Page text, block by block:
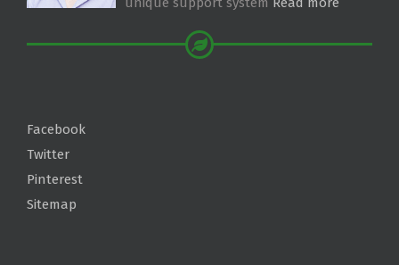
Facebook
Twitter
Pinterest
Sitemap